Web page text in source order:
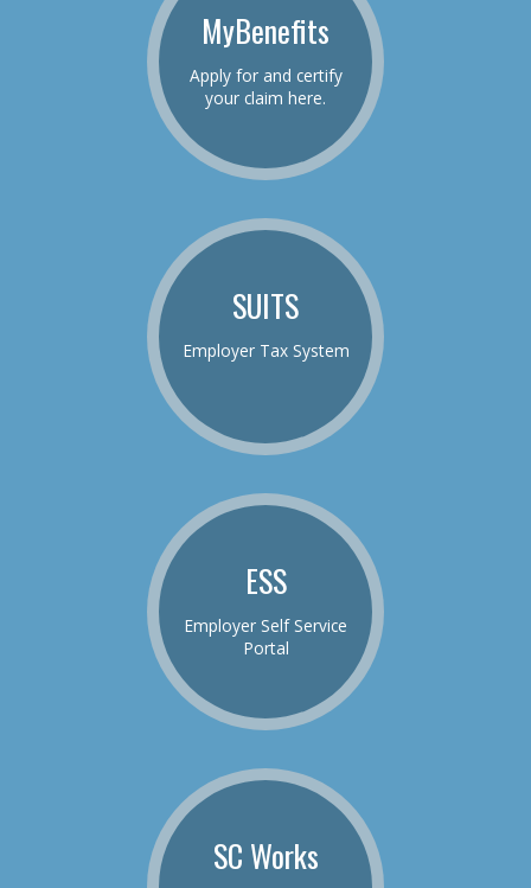
MyBenefits
Apply for and certify
your claim here.
SUITS
Employer Tax System
ESS
Employer Self Service
Portal
SC Works